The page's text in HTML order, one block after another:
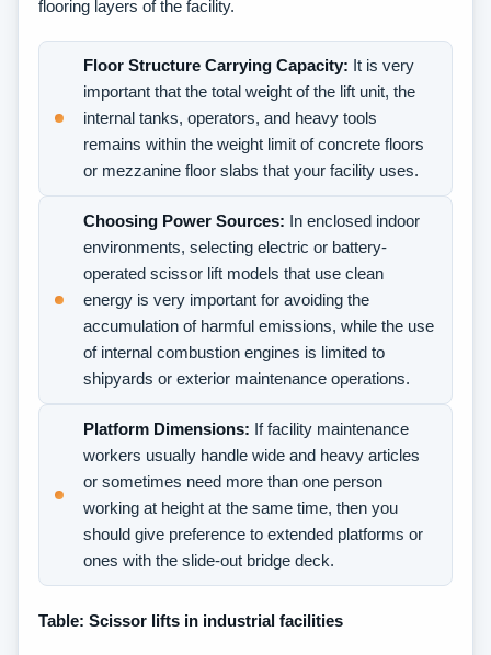
flooring layers of the ​‍​‌‍​‍‌​‍​‌‍​‍‌facility.
Floor Structure Carrying Capacity: It is very
important that the total weight of the lift unit, the
internal tanks, operators, and heavy tools
remains within the weight limit of concrete floors
or mezzanine floor slabs that your facility uses.
Choosing Power Sources: In enclosed indoor
environments, selecting electric or battery-
operated scissor lift models that use clean
energy is very important for avoiding the
accumulation of harmful emissions, while the use
of internal combustion engines is limited to
shipyards or exterior maintenance operations.
Platform Dimensions: If facility maintenance
workers usually handle wide and heavy articles
or sometimes need more than one person
working at height at the same time, then you
should give preference to extended platforms or
ones with the slide-out bridge deck.
Table: Scissor lifts in industrial facilities